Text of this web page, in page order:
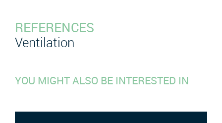
REFERENCES
Ventilation
YOU MIGHT ALSO BE INTERESTED IN